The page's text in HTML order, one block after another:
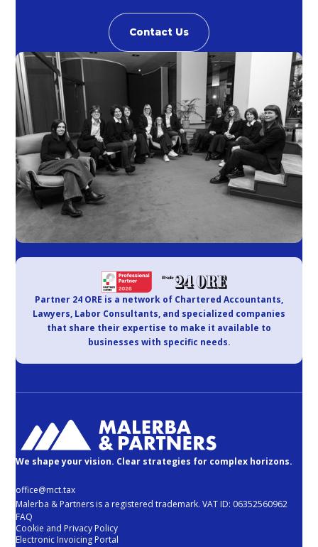
Contact Us
Partner 24 ORE is a network of Chartered Accountants,
Lawyers, Labor Consultants, and specialized companies
that share their expertise to make it available to
businesses with specific needs.
We shape your vision. Clear strategies for complex horizons.
office@mct.tax
Malerba & Partners is a registered trademark. VAT ID: 06352560962
FAQ
Cookie and Privacy Policy
Electronic Invoicing Portal